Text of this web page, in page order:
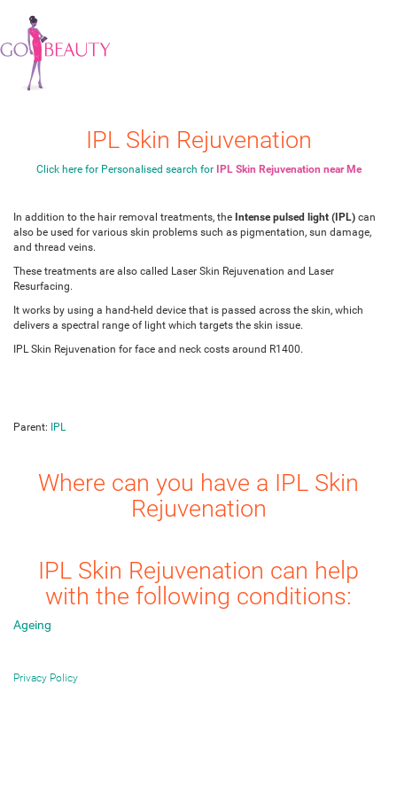
IPL Skin Rejuvenation
Click here for Personalised search for IPL Skin Rejuvenation near Me
In addition to the hair removal treatments, the Intense pulsed light (IPL) can
also be used for various skin problems such as pigmentation, sun damage,
and thread veins.
These treatments are also called Laser Skin Rejuvenation and Laser
Resurfacing.
It works by using a hand-held device that is passed across the skin, which
delivers a spectral range of light which targets the skin issue.
IPL Skin Rejuvenation for face and neck costs around R1400.
Parent: IPL
Where can you have a IPL Skin
Rejuvenation
IPL Skin Rejuvenation can help
with the following conditions:
Ageing
Privacy Policy